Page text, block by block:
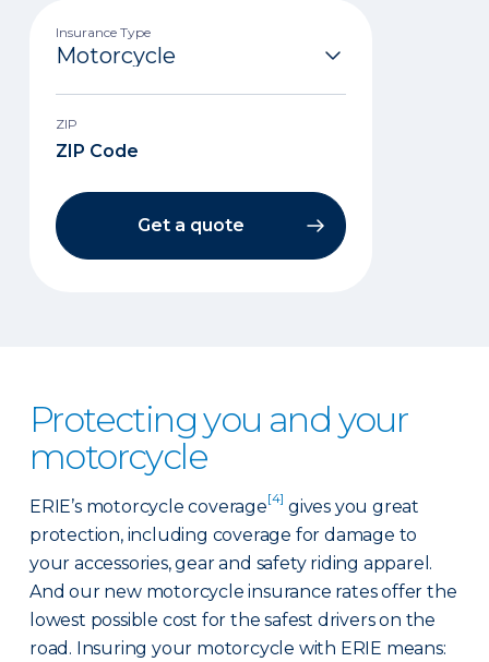
Insurance Type
ZIP
Get a quote
Protecting you and your
motorcycle
ERIE’s motorcycle coverage[4] gives you great
protection, including coverage for damage to
your accessories, gear and safety riding apparel.
And our new motorcycle insurance rates offer the
lowest possible cost for the safest drivers on the
road. Insuring your motorcycle with ERIE means: